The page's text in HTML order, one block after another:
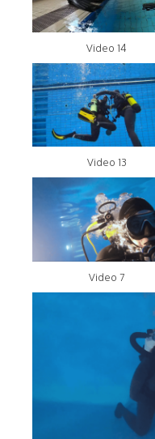
Video 14
Video 13
Video 7